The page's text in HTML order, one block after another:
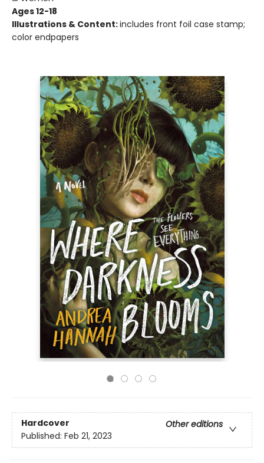
Ages 12-18
Illustrations & Content:includes front foil case stamp;
color endpapers
Hardcover
Other editions
Published: Feb 21, 2023